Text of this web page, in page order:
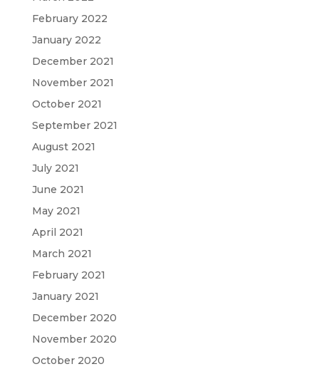
February 2022
January 2022
December 2021
November 2021
October 2021
September 2021
August 2021
July 2021
June 2021
May 2021
April 2021
March 2021
February 2021
January 2021
December 2020
November 2020
October 2020